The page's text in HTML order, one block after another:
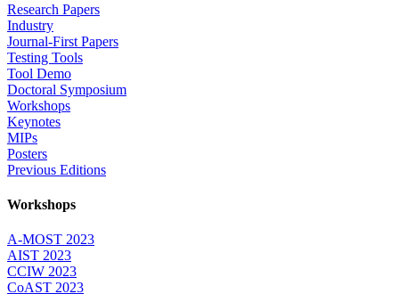
Research Papers
Industry
Journal-First Papers
Testing Tools
Tool Demo
Doctoral Symposium
Workshops
Keynotes
MIPs
Posters
Previous Editions
Workshops
A-MOST 2023
AIST 2023
CCIW 2023
CoAST 2023